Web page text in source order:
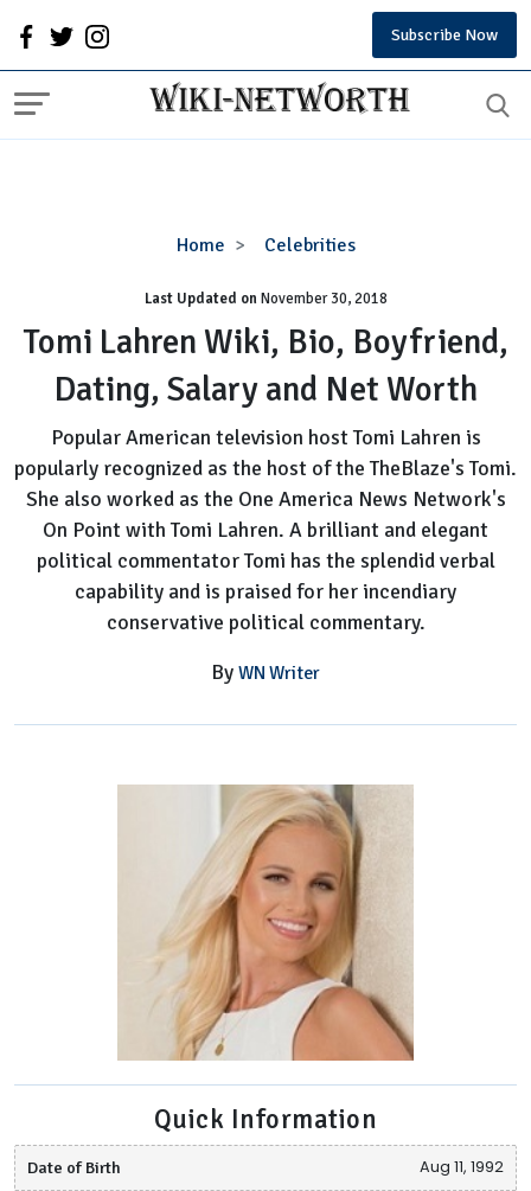
Subscribe Now
Home Celebrities
Tomi
Wiki,
Bio,
Boyfriend,
Dating,
and
Net
Worth
Last Updated onNovember 30, 2018
Tomi Lahren Wiki, Bio, Boyfriend,
Dating, Salary and Net Worth
Popular American television host Tomi Lahren is
popularly recognized as the host of the TheBlaze's Tomi.
She also worked as the One America News Network's
On Point with Tomi Lahren. A brilliant and elegant
political commentator Tomi has the splendid verbal
capability and is praised for her incendiary
conservative political commentary.
By WN Writer
Quick Information
Date of Birth Aug 11, 1992